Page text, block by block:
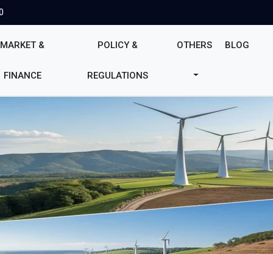
MARKET &
FINANCE
POLICY &
REGULATIONS
OTHERS BLOG